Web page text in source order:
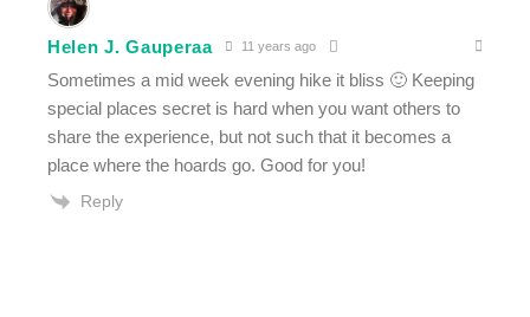
Helen J. Gauperaa 11 years ago
Sometimes a mid week evening hike it bliss 🙂 Keeping
special places secret is hard when you want others to
share the experience, but not such that it becomes a
place where the hoards go. Good for you!
Reply